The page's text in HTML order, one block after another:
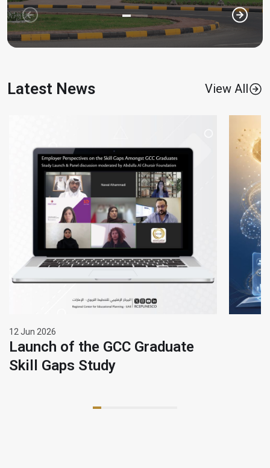
Latest News View All
12 Jun 2026
Launch of the GCC Graduate
Skill Gaps Study